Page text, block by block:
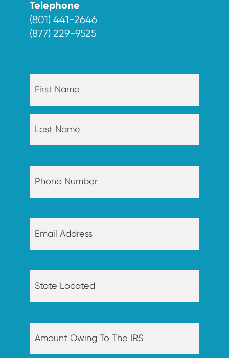
Telephone
(801) 441-2646
(877) 229-9525